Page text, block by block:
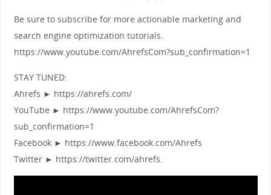
Be sure to subscribe for more actionable marketing and
search engine optimization tutorials.
https://www.youtube.com/AhrefsCom?sub_confirmation=1
STAY TUNED:
Ahrefs ► https://ahrefs.com/
YouTube ► https://www.youtube.com/AhrefsCom?
sub_confirmation=1
Facebook ► https://www.facebook.com/Ahrefs
Twitter ► https://twitter.com/ahrefs.